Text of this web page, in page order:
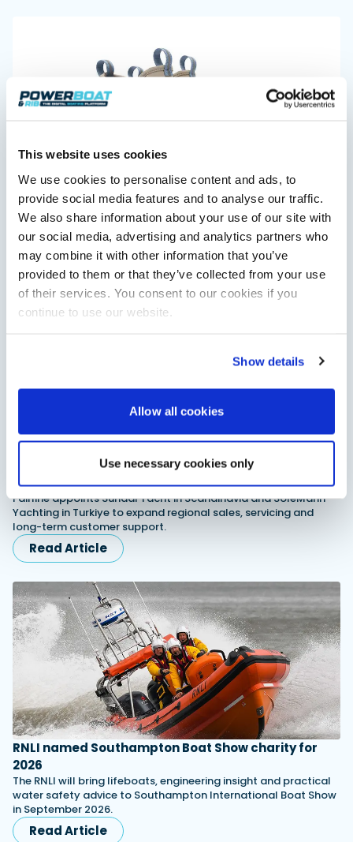
This website uses cookies
We use cookies to personalise content and ads, to
provide social media features and to analyse our traffic.
We also share information about your use of our site with
our social media, advertising and analytics partners who
may combine it with other information that you’ve
provided to them or that they’ve collected from your use
of their services. You consent to our cookies if you
continue to use our website.
Show details
Allow all cookies
Use necessary cookies only
Navan T30 review: World first drive of
The Navan T30 is a 30-foot centre-console walkaround
built on a shared platform with two other mode...
Read Review
In pursuit of the skrei: an Arctic adventure at
the World Cod Fishing Championship
An Arctic fishing adventure in Norway’s Lofoten Islands,
testing the Sting Pro T-Top 725 in extreme...
Read Feature
Cannes Yachting Festival
View Event
XTRATUF launches ADB Ice waterproof boots for
children
XTRATUF has introduced its ADB Ice children’s boot collection,
combining waterproof rubber construction, warm faux
shearling lining and slip-resistant outsoles…
Read Article
Fairline expands dealer network in Scandinavia
and Turkiye
Fairline appoints Sundal Yacht in Scandinavia and SoleMarin
Yachting in Turkiye to expand regional sales, servicing and
long-term customer support.
Read Article
RNLI named Southampton Boat Show charity for
2026
The RNLI will bring lifeboats, engineering insight and practical
water safety advice to Southampton International Boat Show
in September 2026.
Read Article